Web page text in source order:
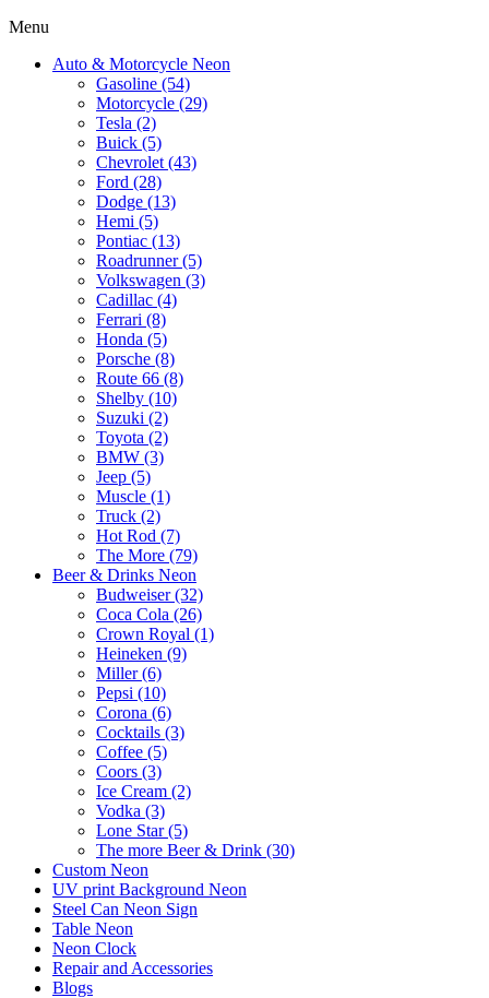
Menu
Auto & Motorcycle Neon
Gasoline (54)
Motorcycle (29)
Tesla (2)
Buick (5)
Chevrolet (43)
Ford (28)
Dodge (13)
Hemi (5)
Pontiac (13)
Roadrunner (5)
Volkswagen (3)
Cadillac (4)
Ferrari (8)
Honda (5)
Porsche (8)
Route 66 (8)
Shelby (10)
Suzuki (2)
Toyota (2)
BMW (3)
Jeep (5)
Muscle (1)
Truck (2)
Hot Rod (7)
The More (79)
Beer & Drinks Neon
Budweiser (32)
Coca Cola (26)
Crown Royal (1)
Heineken (9)
Miller (6)
Pepsi (10)
Corona (6)
Cocktails (3)
Coffee (5)
Coors (3)
Ice Cream (2)
Vodka (3)
Lone Star (5)
The more Beer & Drink (30)
Custom Neon
UV print Background Neon
Steel Can Neon Sign
Table Neon
Neon Clock
Repair and Accessories
Blogs